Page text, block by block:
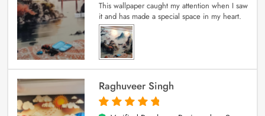
This wallpaper caught my attention when I saw
it and has made a special space in my heart.
Raghuveer Singh